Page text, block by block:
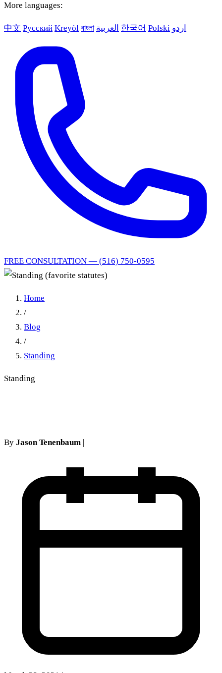
More languages:
中文 Русский Kreyòl বাংলা العربية 한국어 Polski اردو
FREE CONSULTATION — (516) 750-0595
Home
/
Blog
/
Standing
Standing
By Jason Tenenbaum